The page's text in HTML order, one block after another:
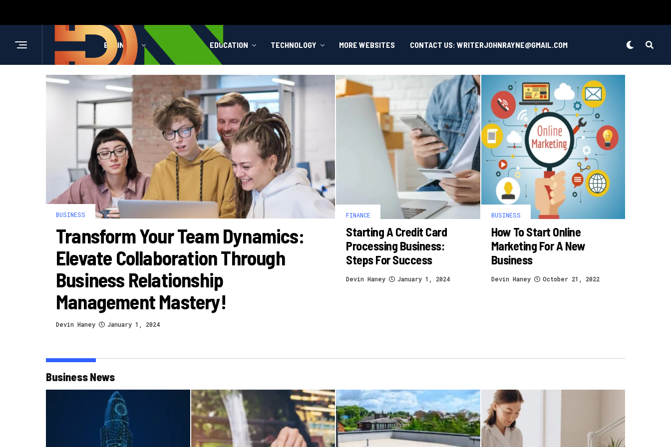
BUSINESS HEALTH EDUCATION TECHNOLOGY MORE WEBSITES CONTACT US: WRITERJOHNRAYNE@GMAIL.COM
BUSINESS
Transform Your Team Dynamics:
Elevate Collaboration Through
Business Relationship
Management Mastery!
Devin Haney January 1, 2024
FINANCE
Starting A Credit Card
Processing Business:
Steps For Success
Devin Haney January 1, 2024
BUSINESS
How To Start Online
Marketing For A New
Business
Devin Haney October 21, 2022
Business News